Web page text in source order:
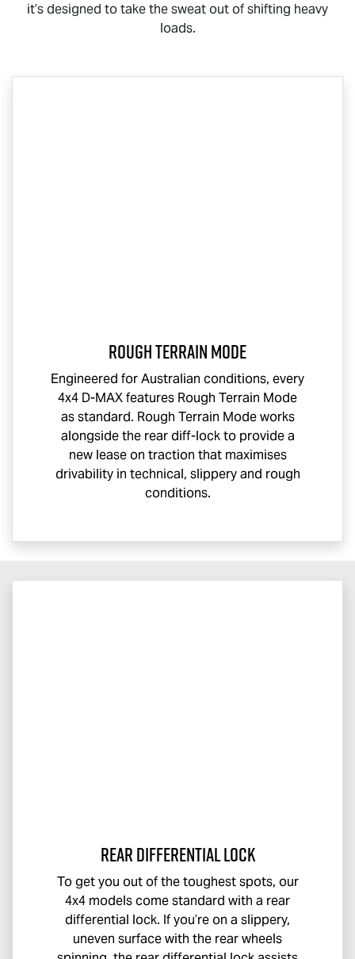
it’s designed to take the sweat out of shifting heavy
loads.
Rough Terrain Mode
Engineered for Australian conditions, every
4x4 D-MAXfeatures Rough Terrain Mode
as standard. Rough Terrain Mode works
alongside the rear diff-lock to provide a
new lease on traction that maximises
drivability in technical, slippery and rough
conditions.
Rear Differential Lock
To get you out of the toughest spots, our
4x4 models come standard with a rear
differential lock. If you’re on a slippery,
uneven surface with the rear wheels